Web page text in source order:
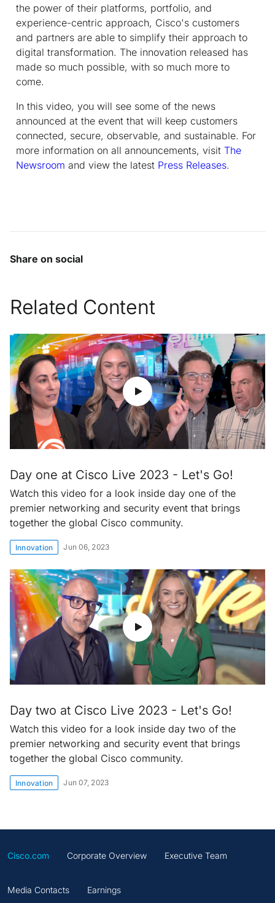
the power of their platforms, portfolio, and
experience-centric approach, Cisco's customers
and partners are able to simplify their approach to
digital transformation. The innovation released has
made so much possible, with so much more to
come.
In this video, you will see some of the news
announced at the event that will keep customers
connected, secure, observable, and sustainable. For
more information on all announcements, visit The
Newsroom and view the latest Press Releases.
Share on social
Related Content
Day one at Cisco Live 2023 - Let's Go!
Watch this video for a look inside day one of the
premier networking and security event that brings
together the global Cisco community.
Innovation Jun 06, 2023
Day two at Cisco Live 2023 - Let's Go!
Watch this video for a look inside day two of the
premier networking and security event that brings
together the global Cisco community.
Innovation Jun 07, 2023
Cisco.com Corporate Overview Executive Team
Media Contacts Earnings